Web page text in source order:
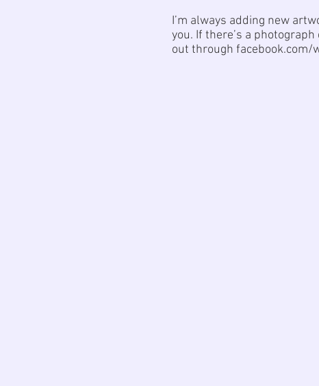
I’m always adding new
you. If there’s a
out through facebook.com/